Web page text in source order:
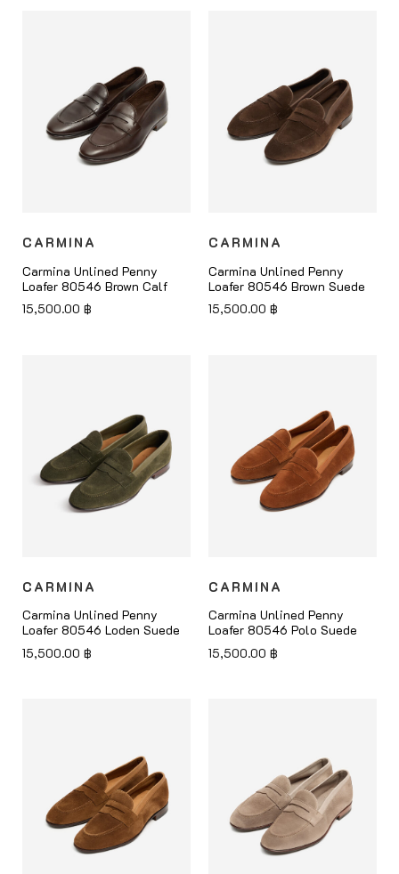
CARMINA
Carmina Unlined Penny
Loafer 80546 Brown Calf
15,500.00 ฿
CARMINA
Carmina Unlined Penny
Loafer 80546 Brown Suede
15,500.00 ฿
CARMINA
Carmina Unlined Penny
Loafer 80546 Loden Suede
15,500.00 ฿
CARMINA
Carmina Unlined Penny
Loafer 80546 Polo Suede
15,500.00 ฿